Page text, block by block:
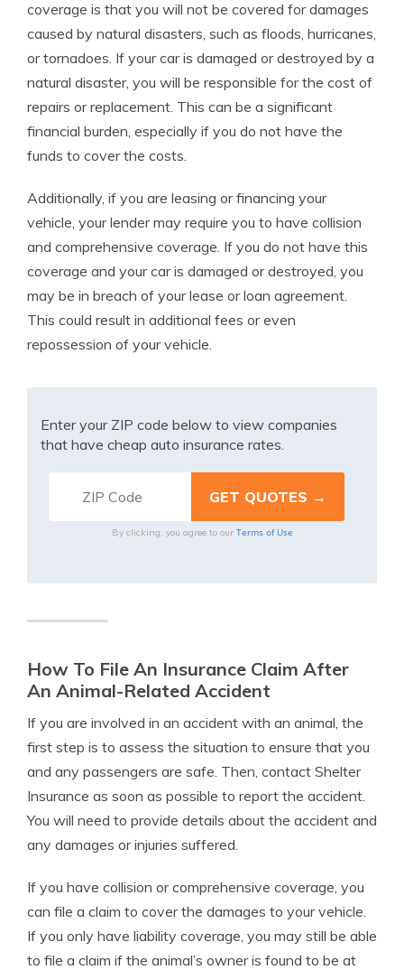
coverage is that you will not be covered for damages
caused by natural disasters, such as floods, hurricanes,
or tornadoes. If your car is damaged or destroyed by a
natural disaster, you will be responsible for the cost of
repairs or replacement. This can be a significant
financial burden, especially if you do not have the
funds to cover the costs.
Additionally, if you are leasing or financing your
vehicle, your lender may require you to have collision
and comprehensive coverage. If you do not have this
coverage and your car is damaged or destroyed, you
may be in breach of your lease or loan agreement.
This could result in additional fees or even
repossession of your vehicle.
Enter your ZIP code below to view companies
that have cheap auto insurance rates.
By clicking, you agree to our Terms of Use
How To File An Insurance Claim After
An Animal-Related Accident
If you are involved in an accident with an animal, the
first step is to assess the situation to ensure that you
and any passengers are safe. Then, contact Shelter
Insurance as soon as possible to report the accident.
You will need to provide details about the accident and
any damages or injuries suffered.
If you have collision or comprehensive coverage, you
can file a claim to cover the damages to your vehicle.
If you only have liability coverage, you may still be able
to file a claim if the animal’s owner is found to be at